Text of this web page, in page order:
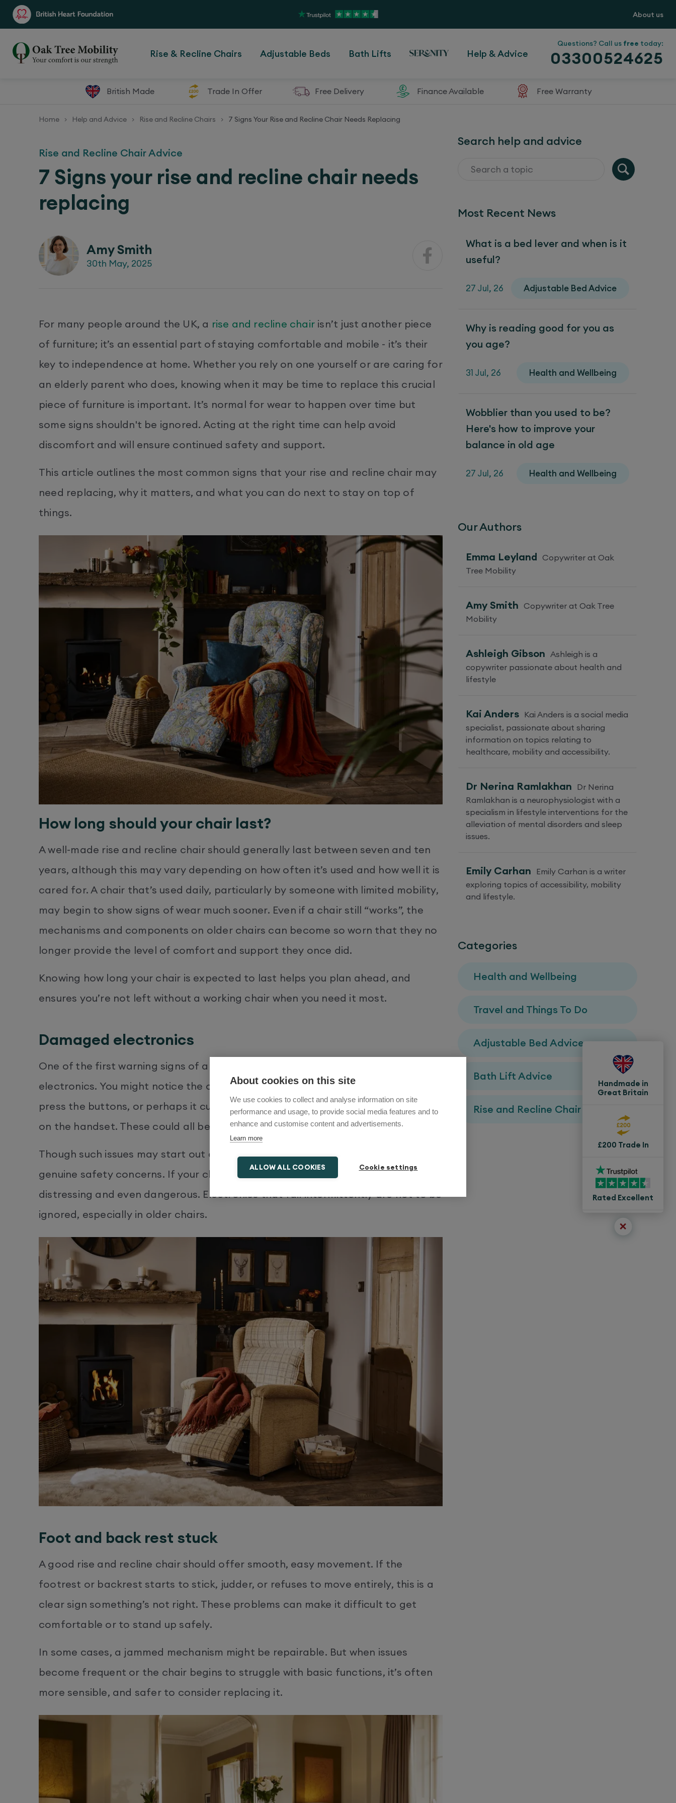
About cookies on this site
We use cookies to collect and analyse information on site
performance and usage, to provide social media features and to
enhance and customise content and advertisements.
Learn more
ALLOW ALL COOKIES Cookie settings
About us
Rise & Recline Chairs Adjustable Beds Bath Lifts Help & Advice
Questions? Call us free today:
03300524625
British Made Trade In Offer Free Delivery Finance Available Free Warranty
Home > Help and Advice > Rise and Recline Chairs > 7 Signs Your Rise and Recline Chair Needs Replacing
Rise and Recline Chair Advice
7 Signs your rise and recline chair needs
replacing
Amy Smith
30th May, 2025
For many people around the UK, a rise and recline chair isn’t just another piece
of furniture; it’s an essential part of staying comfortable and mobile - it’s their
key to independence at home. Whether you rely on one yourself or are caring for
an elderly parent who does, knowing when it may be time to replace this crucial
piece of furniture is important. It’s normal for wear to happen over time but
some signs shouldn't be ignored. Acting at the right time can help avoid
discomfort and will ensure continued safety and support.
This article outlines the most common signs that your rise and recline chair may
need replacing, why it matters, and what you can do next to stay on top of
things.
How long should your chair last?
A well-made rise and recline chair should generally last between seven and ten
years, although this may vary depending on how often it’s used and how well it is
cared for. A chair that’s used daily, particularly by someone with limited mobility,
may begin to show signs of wear much sooner. Even if a chair still “works”, the
mechanisms and components on older chairs can become so worn that they no
longer provide the level of comfort and support they once did.
Knowing how long your chair is expected to last helps you plan ahead, and
ensures you’re not left without a working chair when you need it most.
Damaged electronics
One of the first warning signs of a chair on its way out is often found in the
electronics. You might notice the chair doesn’t respond immediately when you
press the buttons, or perhaps it cuts out occasionally or flashes unusual lights
on the handset. These could all be signs of worn or damaged wiring.
Though such issues may start out as mere annoyances, they can develop into
genuine safety concerns. If your chair fails while you’re in motion, it could be
distressing and even dangerous. Electronics that fail intermittently are not to be
ignored, especially in older chairs.
Foot and back rest stuck
A good rise and recline chair should offer smooth, easy movement. If the
footrest or backrest starts to stick, judder, or refuses to move entirely, this is a
clear sign something’s not right. These problems can make it difficult to get
comfortable or to stand up safely.
In some cases, a jammed mechanism might be repairable. But when issues
become frequent or the chair begins to struggle with basic functions, it’s often
more sensible, and safer to consider replacing it.
Search help and advice
Most Recent News
What is a bed lever and when is it
useful?
27 Jul, 26 Adjustable Bed Advice
Why is reading good for you as
you age?
31 Jul, 26 Health and Wellbeing
Wobblier than you used to be?
Here's how to improve your
balance in old age
27 Jul, 26 Health and Wellbeing
Our Authors
Emma Leyland Copywriter at Oak
Tree Mobility
Amy Smith Copywriter at Oak Tree
Mobility
Ashleigh Gibson Ashleigh is a
copywriter passionate about health and
lifestyle
Kai Anders Kai Anders is a social media
specialist, passionate about sharing
information on topics relating to
healthcare, mobility and accessibility.
Dr Nerina Ramlakhan Dr Nerina
Ramlakhan is a neurophysiologist with a
specialism in lifestyle interventions for the
alleviation of mental disorders and sleep
issues.
Emily Carhan Emily Carhan is a writer
exploring topics of accessibility, mobility
and lifestyle.
Categories
Health and Wellbeing
Travel and Things To Do
Adjustable Bed Advice
Bath Lift Advice
Rise and Recline Chair Advice
Handmade in
Great Britain
£200 Trade In
Rated Excellent